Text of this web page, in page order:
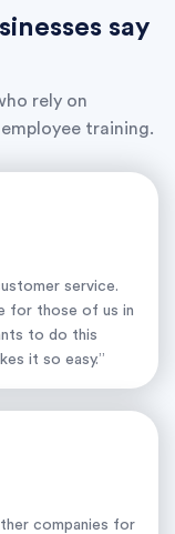
say
rely on
training.
service.
for those of us in
to do this
it so easy.”
companies for